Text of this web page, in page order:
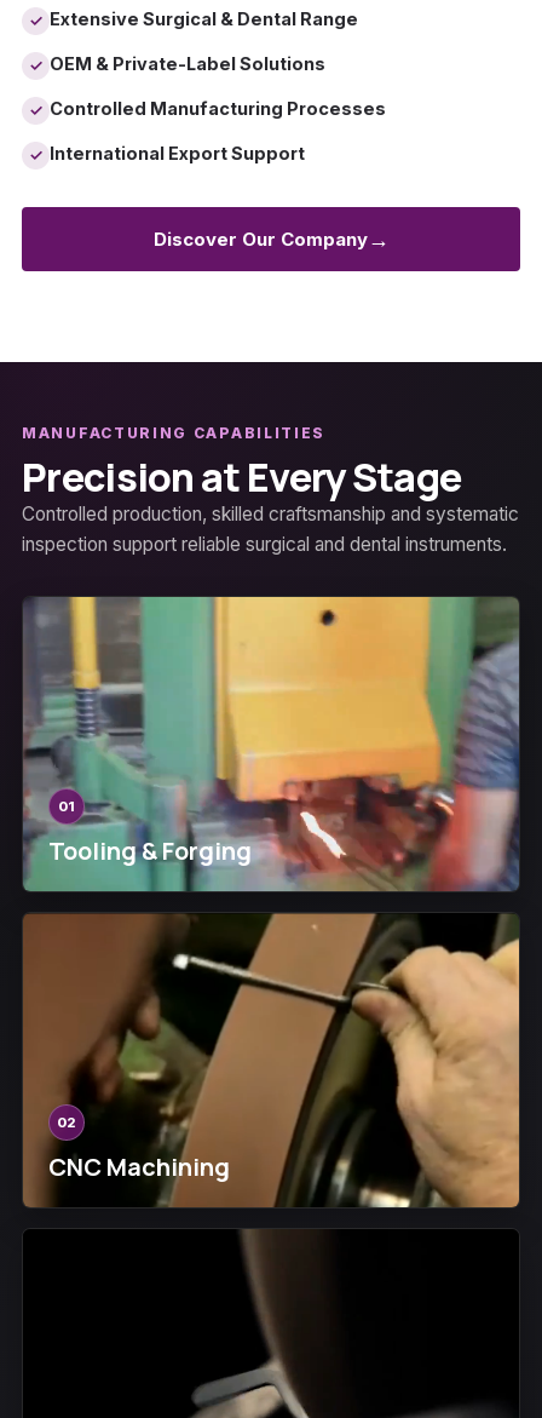
✓ Extensive Surgical & Dental Range
✓ OEM & Private-Label Solutions
✓ Controlled Manufacturing Processes
✓ International Export Support
Discover Our Company→
MANUFACTURING CAPABILITIES
Precision at Every Stage
Controlled production, skilled craftsmanship and systematic
inspection support reliable surgical and dental instruments.
01
Tooling & Forging
02
CNC Machining